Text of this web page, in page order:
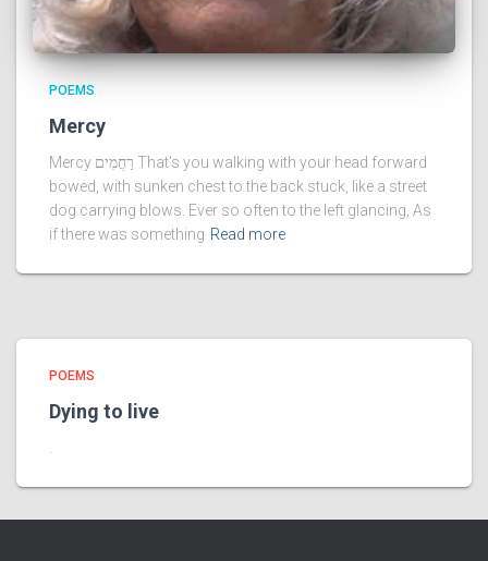
POEMS
Mercy
Mercy רַחֲמִים That’s you walking with your head forward
bowed, with sunken chest to the back stuck, like a street
dog carrying blows. Ever so often to the left glancing, As
if there was something Read more
POEMS
Dying to live
.